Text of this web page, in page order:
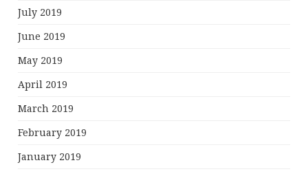
July 2019
June 2019
May 2019
April 2019
March 2019
February 2019
January 2019